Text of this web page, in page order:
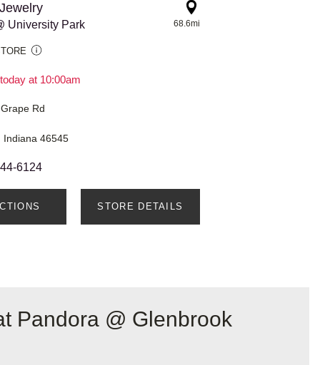
University Park
at 10:00am
68.6mi
Rd
Indiana 46545
6124
STORE DETAILS
Pandora @ Glenbrook